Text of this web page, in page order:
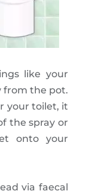
like your
from the pot.
your toilet, it
the spray or
onto your
via faecal